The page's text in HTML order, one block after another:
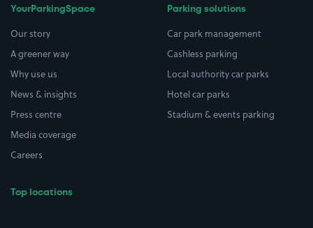
YourParkingSpace
Our story
A greener way
Why use us
News & insights
Press centre
Media coverage
Careers
Top locations
Parking solutions
Car park management
Cashless parking
Local authority car parks
Hotel car parks
Stadium & events parking